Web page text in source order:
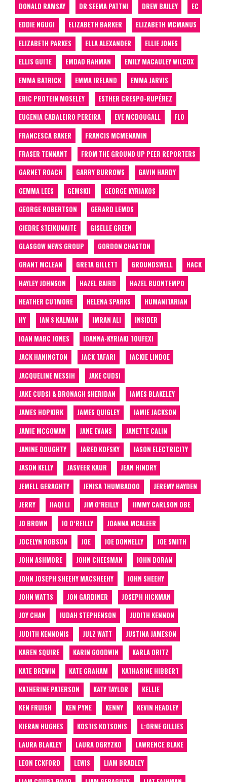
DONALD RAMSAY
DR SEEMA PATTNI DREW BAILEY
EC
EDDIE NGUGI
ELIZABETH BARKER
ELIZABETH MCMANUS
ELIZABETH PARKES
ELLA ALEXANDER
ELLIE JONES
ELLIS GUITE
EMDAD RAHMAN
EMILY MACAULEY WILCOX
EMMA BATRICK
EMMA IRELAND
EMMA JARVIS
ERIC PROTEIN MOSELEY
ESTHER CRESPO-RUPÉREZ
EUGENIA CABALEIRO PEREIRA
EVE MCDOUGALL
FLO
FRANCESCA BAKER
FRANCIS MCMENAMIN
FRASER TENNANT
FROM THE GROUND UP PEER REPORTERS
GARNET ROACH
GARRY BURROWS
GAVIN HARDY
GEMMA LEES
GEMSKII
GEORGE KYRIAKOS
GEORGE ROBERTSON
GERARD LEMOS
GIEDRE STEIKUNAITE
GISELLE GREEN
GLASGOW NEWS GROUP
GORDON CHASTON
GRANT MCLEAN
GRETA GILLETT GROUNDSWELL
HACK
HAYLEY JOHNSON
HAZEL BAIRD
HAZEL BUONTEMPO
HEATHER CUTMORE
HELENA SPARKS
HUMANITARIAN
HY
IAN S KALMAN IMRAN ALI
INSIDER
IOAN MARC JONES
IOANNA-KYRIAKI TOUFEXI
JACK HANINGTON
JACK TAFARI
JACKIE LINDOE
JACQUELINE MESSIH
JAKE CUDSI
JAKE CUDSI & BRONAGH SHERIDAN
JAMES BLAKELEY
JAMES HOPKIRK
JAMES QUIGLEY
JAMIE JACKSON
JAMIE MCGOWAN
JANE EVANS
JANETTE CALIN
JANINE DOUGHTY
JARED KOFSKY
JASON ELECTRICITY
JASON KELLY
JASVEER KAUR
JEAN HINDRY
JEMELL GERAGHTY
JENISA THUMBADOO
JEREMY HAYDEN
JERRY
JIAQI LI JIM O’REILLY
JIMMY CARLSON OBE
JO BROWN
JO O’REILLY
JOANNA MCALEER
JOCELYN ROBSON
JOE JOE DONNELLY
JOE SMITH
JOHN ASHMORE
JOHN CHEESMAN
JOHN DORAN
JOHN JOSEPH SHEEHY MACSHEEHY
JOHN SHEEHY
JOHN WATTS
JON GARDINER
JOSEPH HICKMAN
JOY CHAN
JUDAH STEPHENSON
JUDITH KENNON
JUDITH KENNONIS
JULZ WATT
JUSTINA JAMESON
KAREN SQUIRE
KARIN GOODWIN
KARLA ORITZ
KATE BREWIN
KATE GRAHAM
KATHARINE HIBBERT
KATHERINE PATERSON
KATY TAYLOR
KELLIE
KEN FRUISH
KEN PYNE KENNY
KEVIN HEADLEY
KIERAN HUGHES
KOSTIS KOTSONIS
L:ORNE GILLIES
LAURA BLAKLEY
LAURA OGRYZKO
LAWRENCE BLAKE
LEON ECKFORD
LEWIS
LIAM BRADLEY